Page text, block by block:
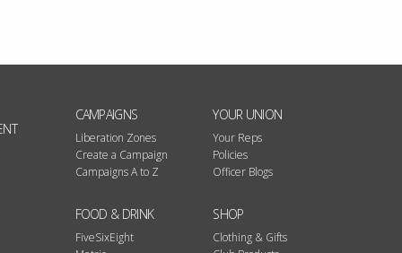
CAMPAIGNS
Liberation Zones
Create a Campaign
Campaigns A to Z
YOUR UNION
Your Reps
Policies
Officer Blogs
FOOD & DRINK
FiveSixEight
SHOP
Clothing & Gifts